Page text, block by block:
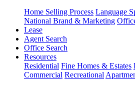
Home Selling Process Language
National Brand & Marketing
Lease
Agent Search
Office Search
Resources
Residential Fine Homes & Estates
Commercial Recreational